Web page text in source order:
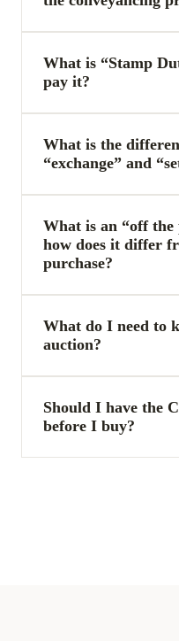
What is “Stamp
pay it?
What is the
“exchange” and
What is an “off the
how does it differ
purchase?
What do I need to
auction?
Should I have the
before I buy?